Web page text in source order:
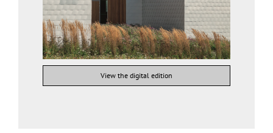
View the digital edition